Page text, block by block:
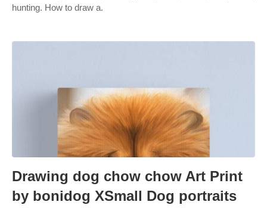
hunting. How to draw a.
Drawing dog chow chow Art Print
by bonidog XSmall Dog portraits